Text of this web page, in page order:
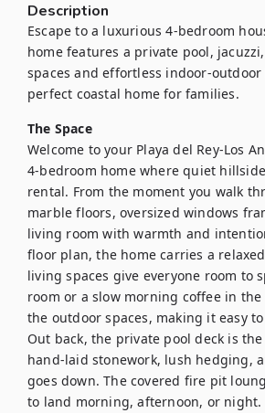
Description
Escape to a luxurious 4-bedroom
home features a private pool,
spaces and effortless indoor-
perfect coastal home for families.
The Space
Welcome to your Playa del Rey-Los
4-bedroom home where quiet
rental. From the moment you walk
marble floors, oversized windows
living room with warmth and
floor plan, the home carries a
living spaces give everyone room
room or a slow morning coffee in
the outdoor spaces, making it easy
Out back, the private pool deck is
hand-laid stonework, lush hedging,
goes down. The covered fire pit
to land morning, afternoon, or